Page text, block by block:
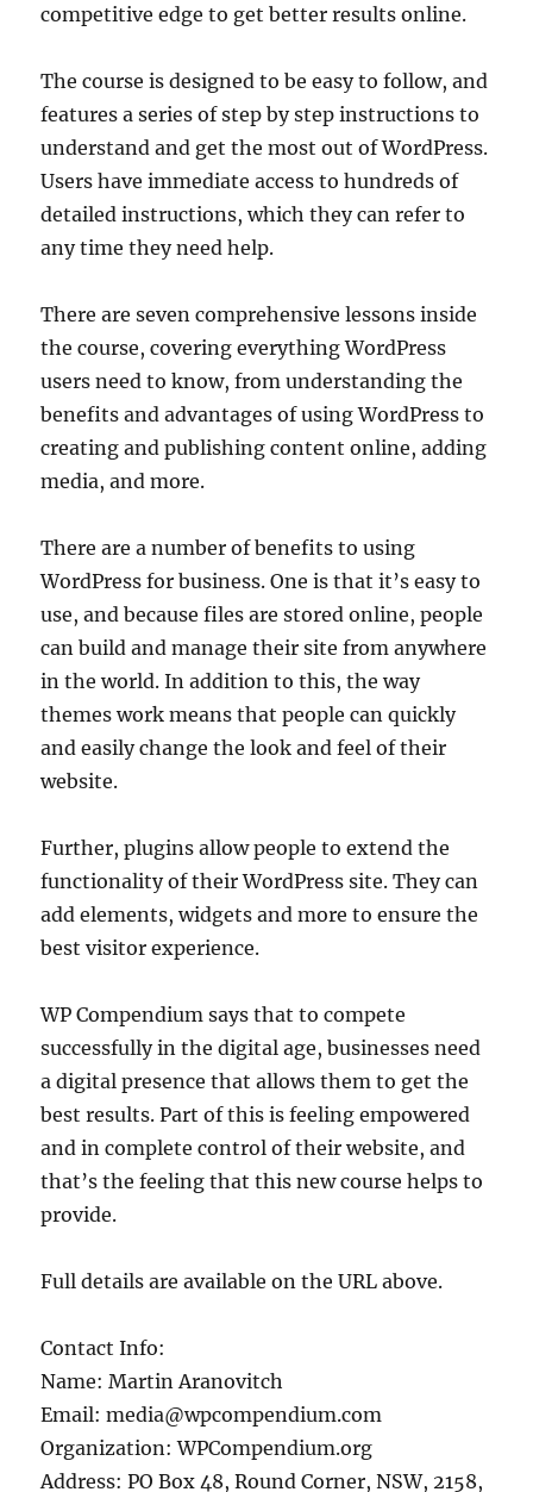
competitive edge to get better results online.
The course is designed to be easy to follow, and
features a series of step by step instructions to
understand and get the most out of WordPress.
Users have immediate access to hundreds of
detailed instructions, which they can refer to
any time they need help.
There are seven comprehensive lessons inside
the course, covering everything WordPress
users need to know, from understanding the
benefits and advantages of using WordPress to
creating and publishing content online, adding
media, and more.
There are a number of benefits to using
WordPress for business. One is that it’s easy to
use, and because files are stored online, people
can build and manage their site from anywhere
in the world. In addition to this, the way
themes work means that people can quickly
and easily change the look and feel of their
website.
Further, plugins allow people to extend the
functionality of their WordPress site. They can
add elements, widgets and more to ensure the
best visitor experience.
WP Compendium says that to compete
successfully in the digital age, businesses need
a digital presence that allows them to get the
best results. Part of this is feeling empowered
and in complete control of their website, and
that’s the feeling that this new course helps to
provide.
Full details are available on the URL above.
Contact Info:
Name: Martin Aranovitch
Email: media@wpcompendium.com
Organization: WPCompendium.org
Address: PO Box 48, Round Corner, NSW, 2158,